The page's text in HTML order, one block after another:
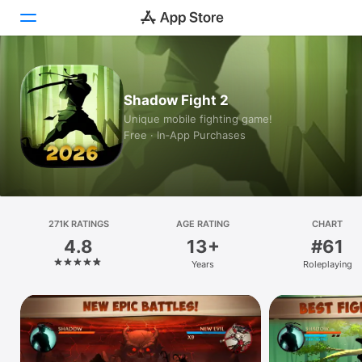
Today
Games
Apps
Arcade
Platform
iPhone
iPad
Mac
Vision
Shadow Fight 2
Unique mobile fighting game!
Free · In‑App Purchases
271K RATINGS
4.8
AGE RATING
13+
Years
CHART
#61
Roleplaying